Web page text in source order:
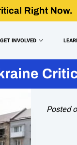
Right Now.
GET INVOLVED
Posted